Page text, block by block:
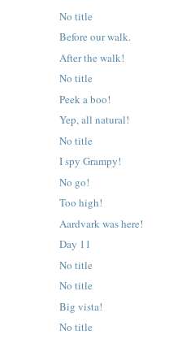
No title
Before our walk.
After the walk!
No title
Peek a boo!
Yep, all natural!
No title
I spy Grampy!
No go!
Too high!
Aardvark was here!
Day 11
No title
No title
Big vista!
No title